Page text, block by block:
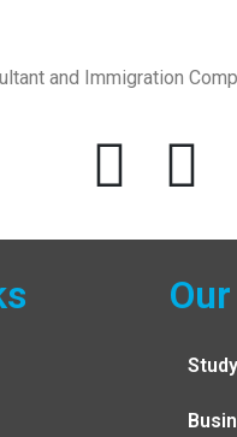
and Immigration